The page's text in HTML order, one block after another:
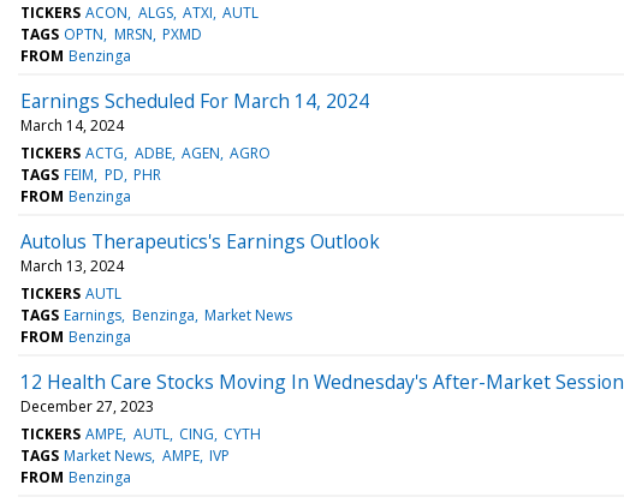
TICKERS ACON ALGS ATXI AUTL
TAGS OPTN MRSN PXMD
FROM Benzinga
Earnings Scheduled For March 14, 2024
March 14, 2024
TICKERS ACTG ADBE AGEN AGRO
TAGS FEIM PD PHR
FROM Benzinga
Autolus Therapeutics's Earnings Outlook
March 13, 2024
TICKERS AUTL
TAGS Earnings Benzinga Market News
FROM Benzinga
12 Health Care Stocks Moving In Wednesday's After-Market Session
December 27, 2023
TICKERS AMPE AUTL CING CYTH
TAGS Market News AMPE IVP
FROM Benzinga